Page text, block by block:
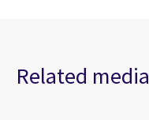
Related media